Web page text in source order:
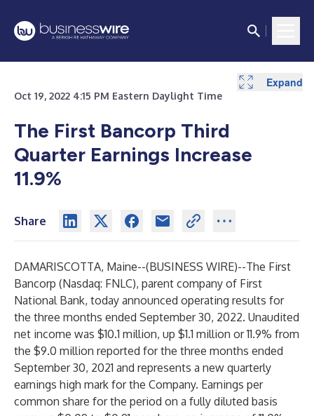
Oct 19, 2022 4:15 PM Eastern Daylight Time
The First Bancorp Third
Quarter Earnings Increase
11.9%
Share
DAMARISCOTTA, Maine--(BUSINESS WIRE)--The First
Bancorp (Nasdaq: FNLC), parent company of First
National Bank, today announced operating results for
the three months ended September 30, 2022. Unaudited
net income was $10.1 million, up $1.1 million or 11.9% from
the $9.0 million reported for the three months ended
September 30, 2021 and represents a new quarterly
earnings high mark for the Company. Earnings per
common share for the period on a fully diluted basis
Expand
Expand
Expand
Expand
Expand
Expand
Expand
Expand